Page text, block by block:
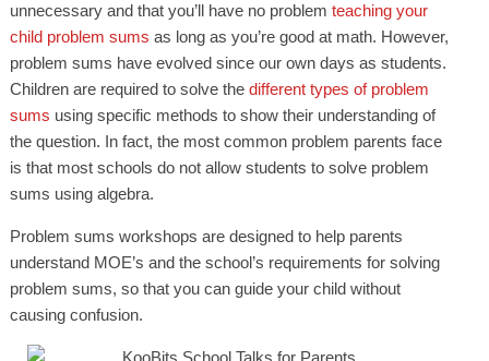
unnecessary and that you’ll have no problem teaching your
child problem sums as long as you’re good at math. However,
problem sums have evolved since our own days as students.
Children are required to solve the different types of problem
sums using specific methods to show their understanding of
the question. In fact, the most common problem parents face
is that most schools do not allow students to solve problem
sums using algebra.
Problem sums workshops are designed to help parents
understand MOE’s and the school’s requirements for solving
problem sums, so that you can guide your child without
causing confusion.